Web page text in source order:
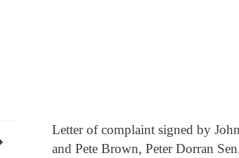
Letter of complaint signed by
and Pete Brown, Peter Dorran